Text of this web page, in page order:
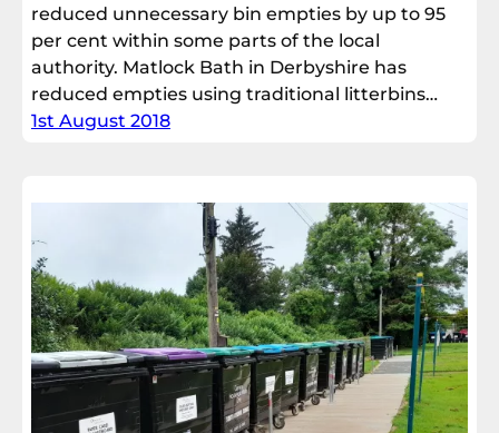
reduced unnecessary bin empties by up to 95
per cent within some parts of the local
authority. Matlock Bath in Derbyshire has
reduced empties using traditional litterbins…
1st August 2018